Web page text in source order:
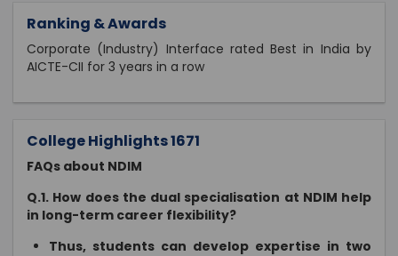
Ranking & Awards
Corporate (Industry) Interface rated Best in India by
AICTE-CII for 3 years in a row
College Highlights 1671
FAQs about NDIM
Q.1. How does the dual specialisation at NDIM help
in long-term career flexibility?
Thus, students can develop expertise in two